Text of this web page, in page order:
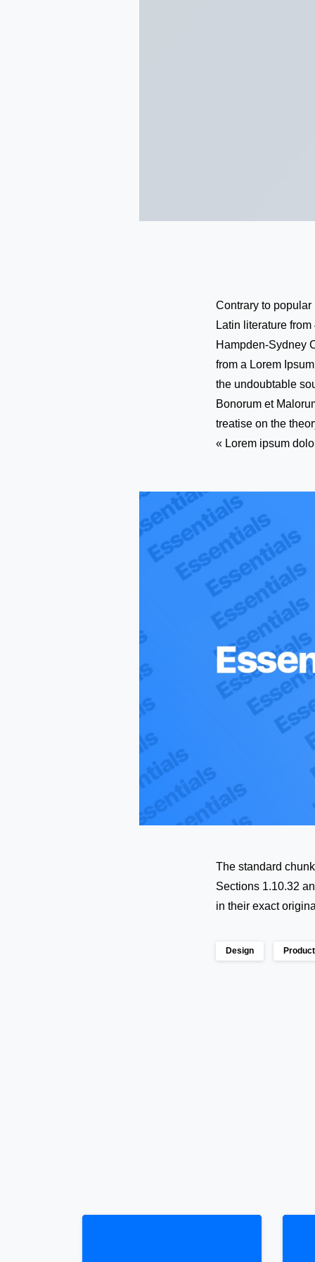
Contrary to
Latin literature
Hampden-Sydney
from a Lorem
the undoubtable
Bonorum et
treatise on the
« Lorem ipsum
The standard
Sections 1.10.32
in their exact
Design